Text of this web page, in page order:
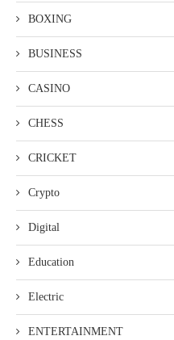
BOXING
BUSINESS
CASINO
CHESS
CRICKET
Crypto
Digital
Education
Electric
ENTERTAINMENT